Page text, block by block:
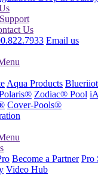
Support
Us
Email us
Aqua Products Blueriiot
Zodiac® Pool
Cover-Pools®
Become a Partner Pro
Video Hub